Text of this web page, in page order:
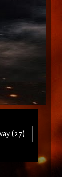
(27)